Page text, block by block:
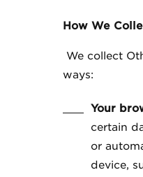
How We
We collect
ways:
Your
certain
or
device,